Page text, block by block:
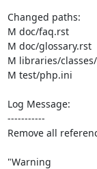
Changed paths:
M doc/faq.rst
M doc/glossary.rst
M libraries/
M test/php.ini
Log Message:
-----------
Remove all
"Warning